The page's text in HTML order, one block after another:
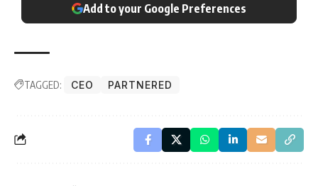
Add to your Google Preferences
TAGGED: CEO PARTNERED